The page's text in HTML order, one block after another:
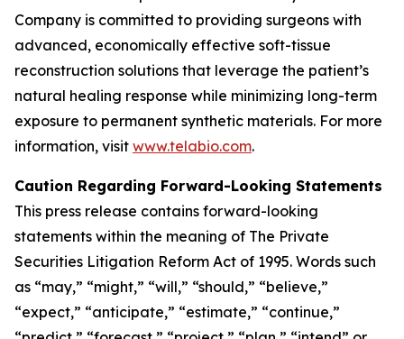
Company is committed to providing surgeons with
advanced, economically effective soft-tissue
reconstruction solutions that leverage the patient’s
natural healing response while minimizing long-term
exposure to permanent synthetic materials. For more
information, visit www.telabio.com.
Caution Regarding Forward-Looking Statements
This press release contains forward-looking
statements within the meaning of The Private
Securities Litigation Reform Act of 1995. Words such
as “may,” “might,” “will,” “should,” “believe,”
“expect,” “anticipate,” “estimate,” “continue,”